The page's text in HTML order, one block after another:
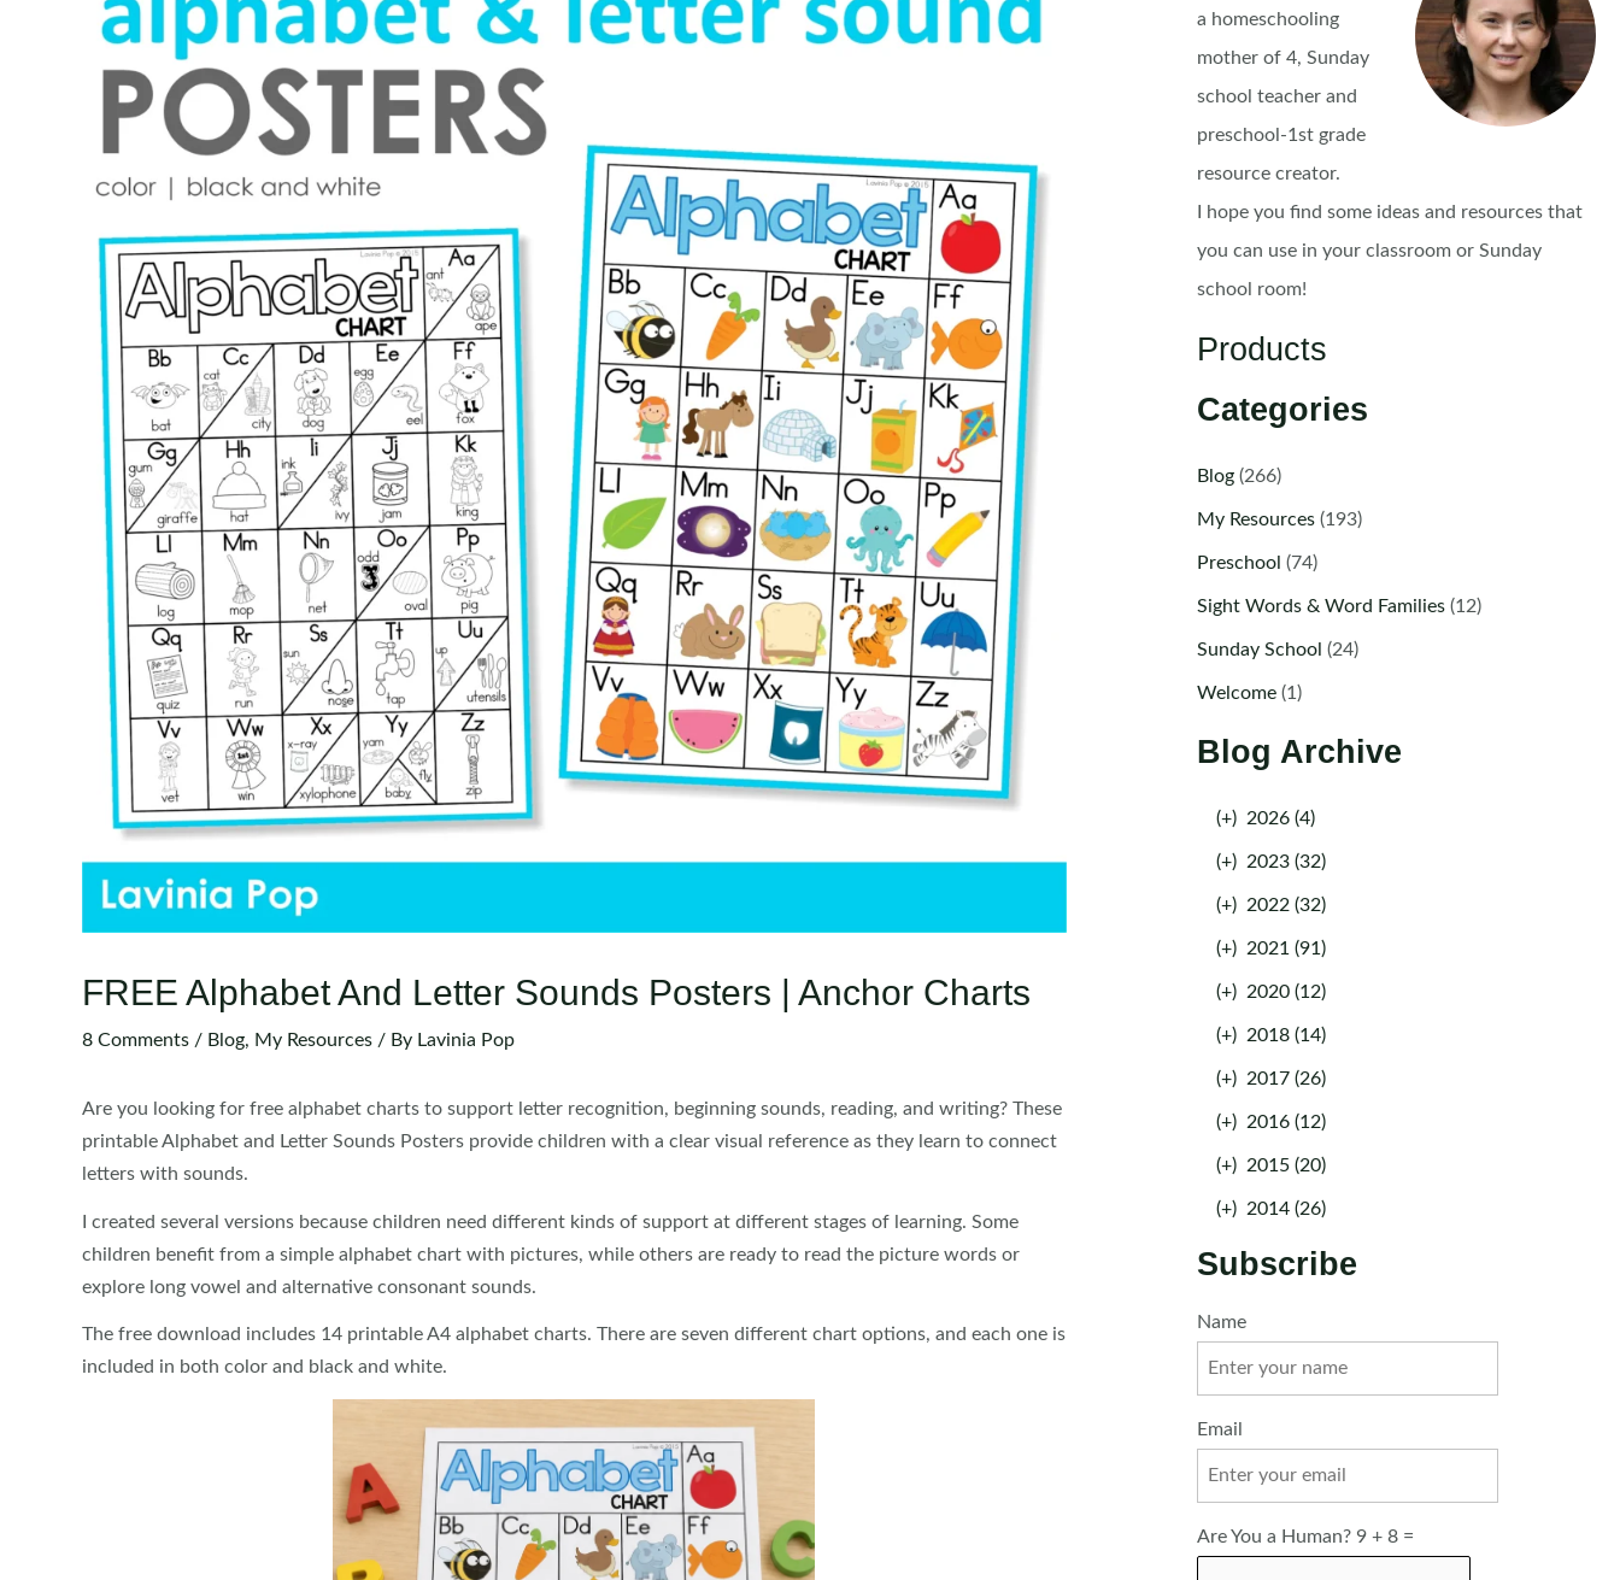
FREE Alphabet And Letter Sounds Posters | Anchor Charts
8 Comments / Blog, My Resources / By Lavinia Pop
Are you looking for free alphabet charts to support letter recognition, beginning sounds, reading, and writing? These
printable Alphabet and Letter Sounds Posters provide children with a clear visual reference as they learn to connect
letters with sounds.
I created several versions because children need different kinds of support at different stages of learning. Some
children benefit from a simple alphabet chart with pictures, while others are ready to read the picture words or
explore long vowel and alternative consonant sounds.
The free download includes 14 printable A4 alphabet charts. There are seven different chart options, and each one is
included in both color and black and white.
a homeschooling
mother of 4, Sunday
school teacher and
preschool-1st grade
resource creator.
I hope you find some ideas and resources that
you can use in your classroom or Sunday
school room!
Products
Categories
Blog(266)
My Resources(193)
Preschool (74)
Sight Words & Word Families(12)
Sunday School (24)
Welcome(1)
Blog Archive
(+) 2026 (4)
(+) 2023 (32)
(+) 2022 (32)
(+) 2021 (91)
(+) 2020 (12)
(+) 2018 (14)
(+) 2017 (26)
(+) 2016 (12)
(+) 2015 (20)
(+) 2014 (26)
Subscribe
Name
Email
Are You a Human? 9 + 8 =